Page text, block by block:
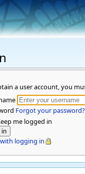
a user account, you
Forgot your password?
me logged in
logging in